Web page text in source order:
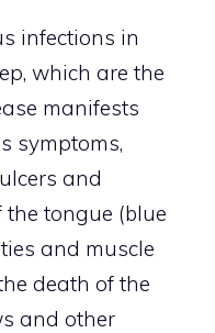
infections in
which are the
manifests
symptoms,
and
tongue (blue
and muscle
death of the
and other